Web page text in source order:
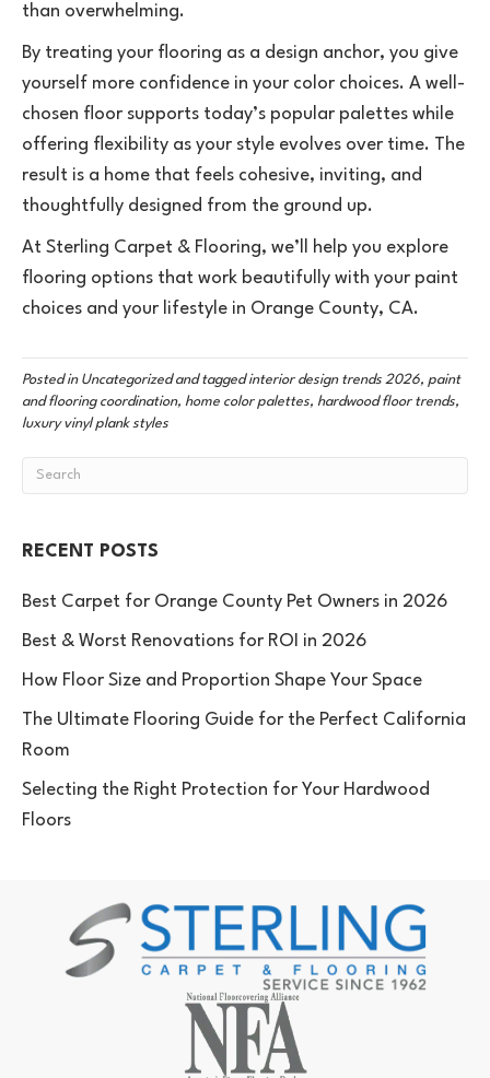
than overwhelming.
By treating your flooring as a design anchor, you give
yourself more confidence in your color choices. A well-
chosen floor supports today’s popular palettes while
offering flexibility as your style evolves over time. The
result is a home that feels cohesive, inviting, and
thoughtfully designed from the ground up.
At Sterling Carpet & Flooring, we’ll help you explore
flooring options that work beautifully with your paint
choices and your lifestyle in Orange County, CA.
Posted in Uncategorizedand taggedinterior design trends 2026, paint
and flooring coordination, home color palettes, hardwood floor trends,
luxury vinyl plank styles
RECENT POSTS
Best Carpet for Orange County Pet Owners in 2026
Best & Worst Renovations for ROI in 2026
How Floor Size and Proportion Shape Your Space
The Ultimate Flooring Guide for the Perfect California
Room
Selecting the Right Protection for Your Hardwood
Floors